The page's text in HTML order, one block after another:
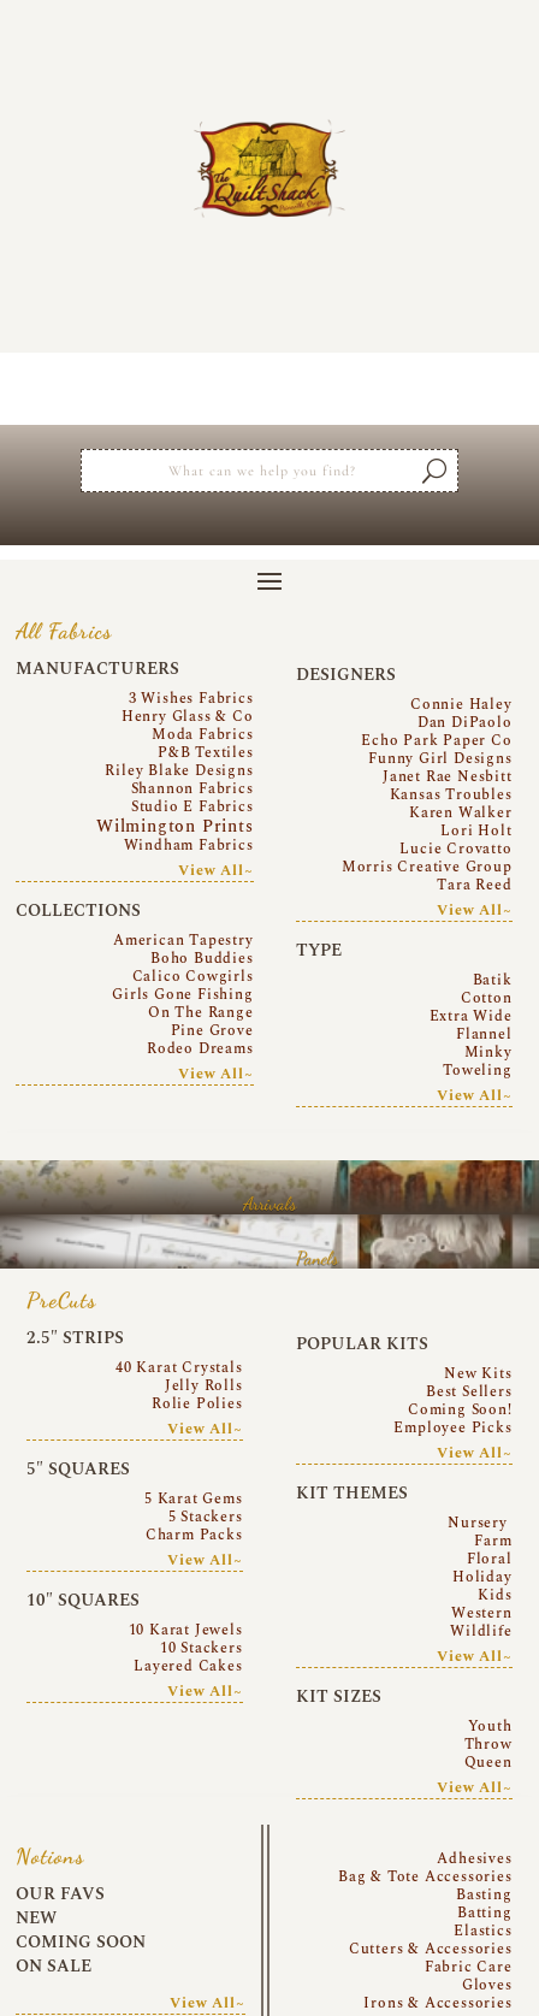
All Fabrics
MANUFACTURERS
3 Wishes Fabrics
Henry Glass & Co
Moda Fabrics
P&B Textiles
Riley Blake Designs
Shannon Fabrics
Studio E Fabrics
Wilmington Prints
Windham Fabrics
View All~
COLLECTIONS
American Tapestry
Boho Buddies
Calico Cowgirls
Girls Gone Fishing
On The Range
Pine Grove
Rodeo Dreams
View All~
DESIGNERS
Connie Haley
Dan DiPaolo
Echo Park Paper Co
Funny Girl Designs
Janet Rae Nesbitt
Kansas Troubles
Karen Walker
Lori Holt
Lucie Crovatto
Morris Creative Group
Tara Reed
View All~
TYPE
Batik
Cotton
Extra Wide
Flannel
Minky
Toweling
View All~
Arrivals
Panels
PreCuts
2.5″ STRIPS
40 Karat Crystals
Jelly Rolls
Rolie Polies
View All~
5″ SQUARES
5 Karat Gems
5 Stackers
Charm Packs
View All~
10″ SQUARES
10 Karat Jewels
10 Stackers
Layered Cakes
View All~
POPULAR KITS
New Kits
Best Sellers
Coming Soon!
Employee Picks
View All~
KIT THEMES
Nursery
Farm
Floral
Holiday
Kids
Western
Wildlife
View All~
KIT SIZES
Youth
Throw
Queen
View All~
Notions
OUR FAVS
NEW
COMING SOON
ON SALE
View All~
Adhesives
Bag & Tote Accessories
Basting
Batting
Elastics
Cutters & Accessories
Fabric Care
Gloves
Irons & Accessories